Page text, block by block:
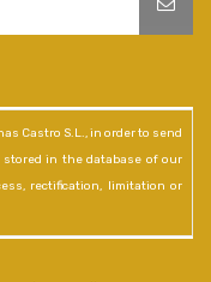
Castro S.L., in order to send
in the database of our
rectification, limitation or